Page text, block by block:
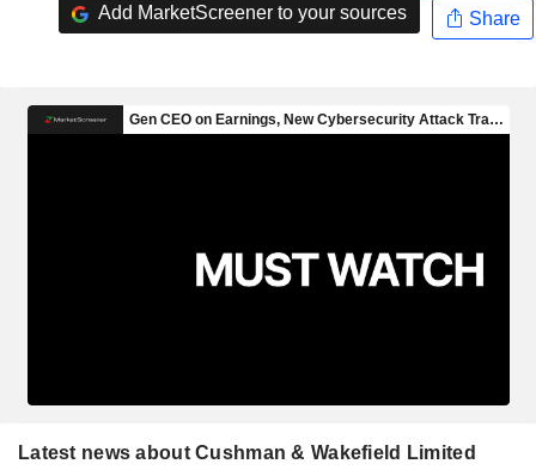
Add MarketScreener to your sources Share
Latest news about Cushman & Wakefield Limited